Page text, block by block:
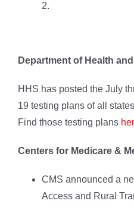
2.
Department of Health
HHS has posted the July
19 testing plans of all
Find those testing plans
Centers for Medicare &
CMS announced a
Access and Rural